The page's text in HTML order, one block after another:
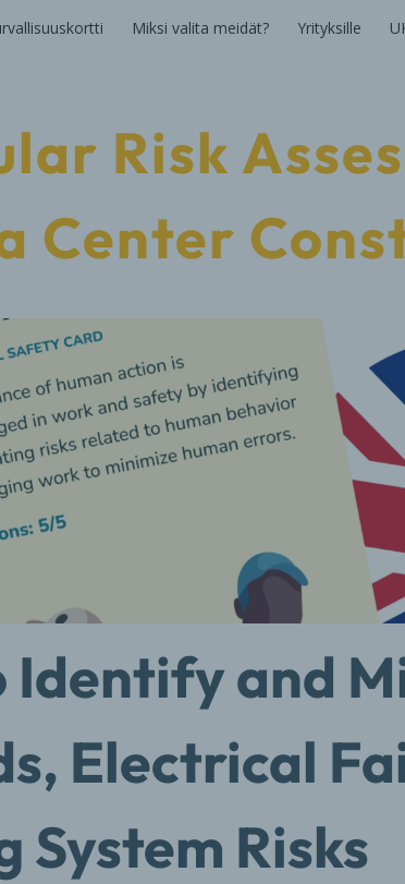
Miksi valita meidät? Yrityksille
Risk
Center
Identify and
Electrical
System Risks